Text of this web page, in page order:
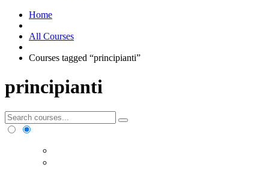
Home
All Courses
Courses tagged “principianti”
principianti